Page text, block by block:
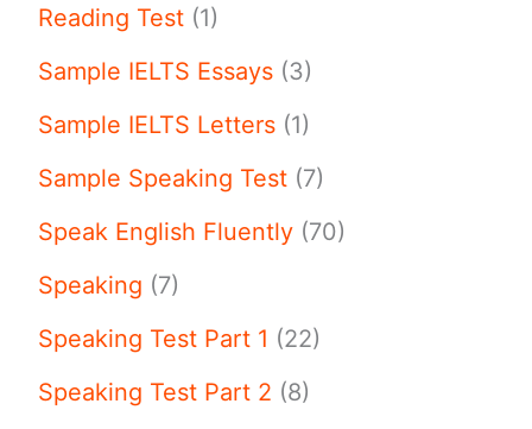
Reading Test (1)
Sample IELTS Essays (3)
Sample IELTS Letters (1)
Sample Speaking Test (7)
Speak English Fluently (70)
Speaking (7)
Speaking Test Part 1 (22)
Speaking Test Part 2 (8)